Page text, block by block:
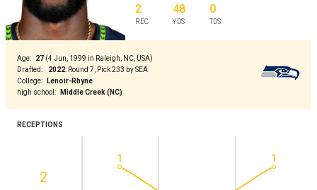
2
REC
48
YDS
0
TDS
Age: 27 (4 Jun, 1999 in Raleigh, NC, USA)
Drafted: 2022: Round 7, Pick 233 by SEA
College:
Lenoir-Rhyne
high school : Middle Creek (NC)
RECEPTIONS
2
1 1